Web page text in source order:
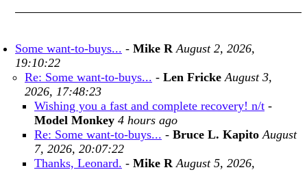
Some want-to-buys... - Mike R August 2, 2026,
19:10:22
Re: Some want-to-buys... - Len Fricke August 3,
2026, 17:48:23
Wishing you a fast and complete recovery! n/t -
Model Monkey 4 hours ago
Re: Some want-to-buys... - Bruce L. Kapito August
7, 2026, 20:07:22
Thanks, Leonard. - Mike R August 5, 2026,